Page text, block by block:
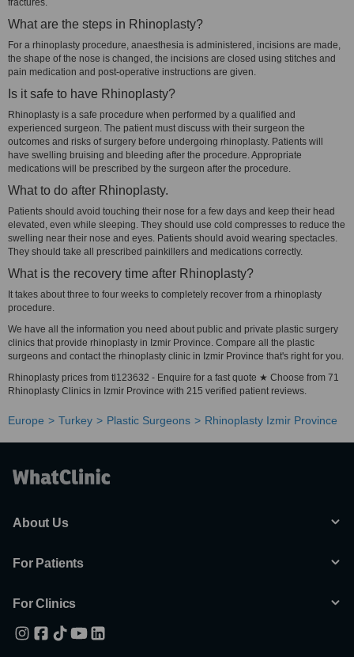
fractures.
What are the steps in Rhinoplasty?
For a rhinoplasty procedure, anaesthesia is administered, incisions are made,
the shape of the nose is changed, the incisions are closed using stitches and
pain medication and post-operative instructions are given.
Is it safe to have Rhinoplasty?
Rhinoplasty is a safe procedure when performed by a qualified and
experienced surgeon. The patient must discuss with their surgeon the
outcomes and risks of surgery before undergoing rhinoplasty. Patients will
have swelling bruising and bleeding after the procedure. Appropriate
medications will be prescribed by the surgeon after the procedure.
What to do after Rhinoplasty.
Patients should avoid touching their nose for a few days and keep their head
elevated, even while sleeping. They should use cold compresses to reduce the
swelling near their nose and eyes. Patients should avoid wearing spectacles.
They should take all prescribed painkillers and medications correctly.
What is the recovery time after Rhinoplasty?
It takes about three to four weeks to completely recover from a rhinoplasty
procedure.
We have all the information you need about public and private plastic surgery
clinics that provide rhinoplasty in Izmir Province. Compare all the plastic
surgeons and contact the rhinoplasty clinic in Izmir Province that's right for you.
Rhinoplasty prices from tl123632 - Enquire for a fast quote ★ Choose from 71
Rhinoplasty Clinics in Izmir Province with 215 verified patient reviews.
Europe Turkey Plastic Surgeons Rhinoplasty Izmir Province
About Us
For Patients
For Clinics